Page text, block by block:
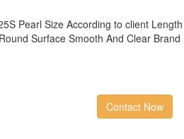
Pearl Size According to client Length
Surface Smooth And Clear Brand
Contact Now